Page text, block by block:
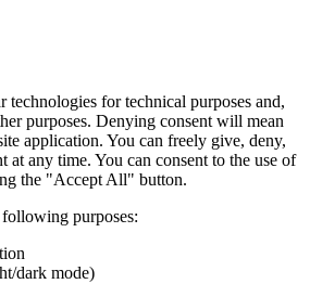
technologies for technical purposes and,
purposes. Denying consent will mean
application. You can freely give, deny,
at any time. You can consent to the use of
the "Accept All" button.
purposes:
dark mode)